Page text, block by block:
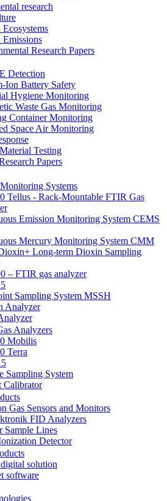
research
Research Papers
Detection
Ion Battery Safety
Hygiene Monitoring
Waste Gas Monitoring
Container Monitoring
Space Air Monitoring
Testing
Papers
Systems
Tellus - Rack-Mountable FTIR Gas
Emission Monitoring System CEMS
Mercury Monitoring System CMM
Long-term Dioxin Sampling
– FTIR gas analyzer
Sampling System MSSH
Analyzer
Analyzers
Mobilis
Terra
Sampling System
Calibrator
Gas Sensors and Monitors
FID Analyzers
Sample Lines
Detector
solution
software